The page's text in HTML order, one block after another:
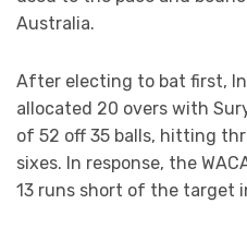
Australia.
After electing to bat first,
allocated 20 overs with
of 52 off 35 balls, hitting
sixes. In response, the
13 runs short of the target